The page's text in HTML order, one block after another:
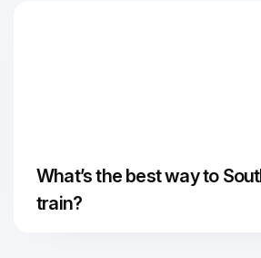
What’s the best way to
train?